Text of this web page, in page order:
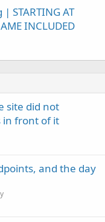
STARTING AT
INCLUDED
site did not
in front of it
and the day